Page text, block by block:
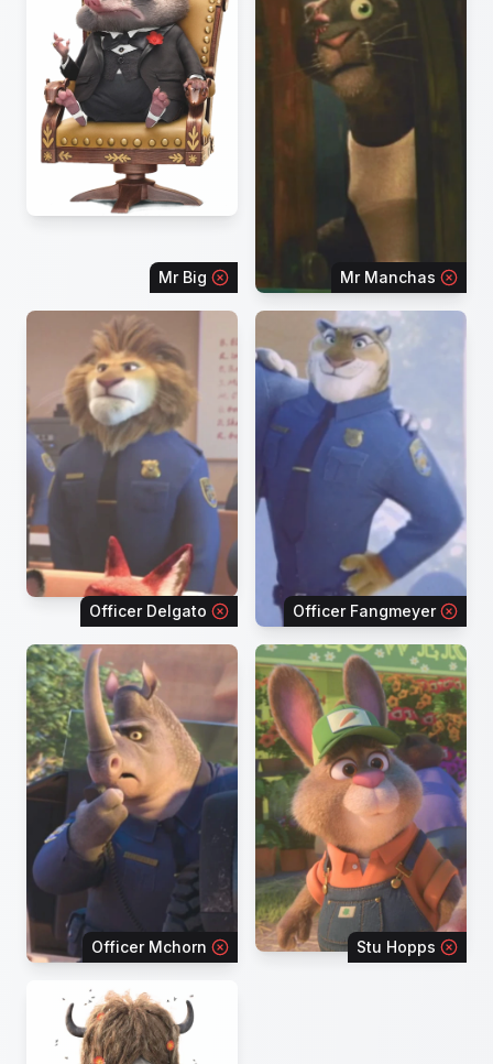
Mr Big Mr Manchas
Officer Delgato Officer Fangmeyer
Officer Mchorn Stu Hopps